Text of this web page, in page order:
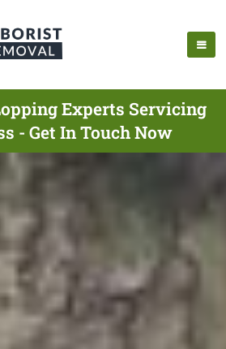
Experts Servicing
- Get In Touch Now